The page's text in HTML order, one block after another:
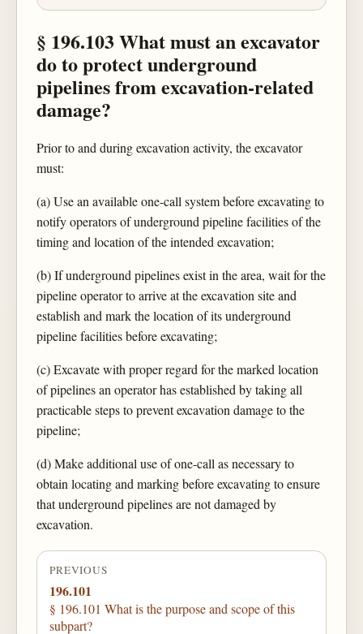
§ 196.103 What must an excavator
do to protect underground
pipelines from excavation-related
damage?
Prior to and during excavation activity, the excavator
must:
(a) Use an available one-call system before excavating to
notify operators of underground pipeline facilities of the
timing and location of the intended excavation;
(b) If underground pipelines exist in the area, wait for the
pipeline operator to arrive at the excavation site and
establish and mark the location of its underground
pipeline facilities before excavating;
(c) Excavate with proper regard for the marked location
of pipelines an operator has established by taking all
practicable steps to prevent excavation damage to the
pipeline;
(d) Make additional use of one-call as necessary to
obtain locating and marking before excavating to ensure
that underground pipelines are not damaged by
excavation.
PREVIOUS
196.101
§ 196.101 What is the purpose and scope of this
subpart?